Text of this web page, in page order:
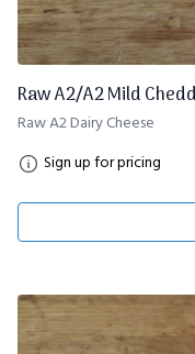
Raw A2/A2 Mild
Raw A2 Dairy Cheese
Sign up for pricing